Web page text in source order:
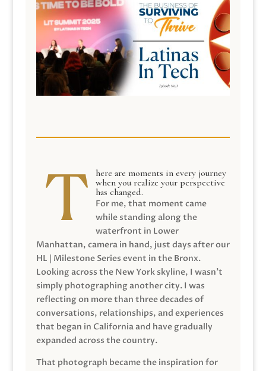
here are moments in every journey
when you realize your perspective
has changed.
For me, that moment came
while standing along the
waterfront in Lower
Manhattan, camera in hand, just days after our
HL | Milestone Series event in the Bronx.
Looking across the New York skyline, I wasn’t
simply photographing another city. I was
reflecting on more than three decades of
conversations, relationships, and experiences
that began in California and have gradually
expanded across the country.
That photograph became the inspiration for